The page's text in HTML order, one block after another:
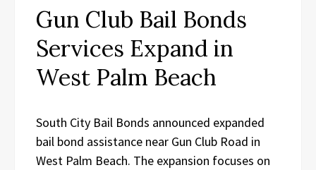
Gun Club Bail Bonds
Services Expand in
West Palm Beach
South City Bail Bonds announced expanded
bail bond assistance near Gun Club Road in
West Palm Beach. The expansion focuses on